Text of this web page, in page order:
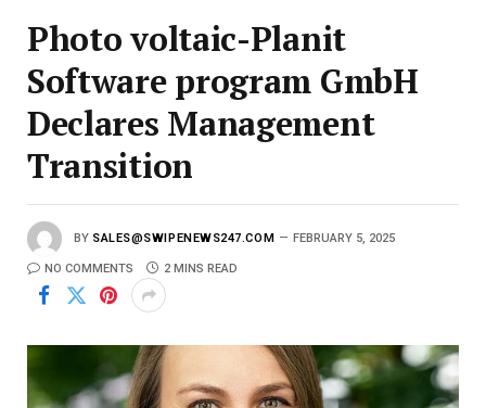
Photo voltaic-Planit
Software program GmbH
Declares Management
Transition
BY SALES@SWIPENEWS247.COM FEBRUARY 5, 2025
NO COMMENTS 2 MINS READ